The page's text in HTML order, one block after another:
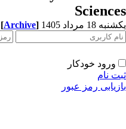
18 مرداد 1405 [Archive]
ورود خودکار
نام
رمز عبور